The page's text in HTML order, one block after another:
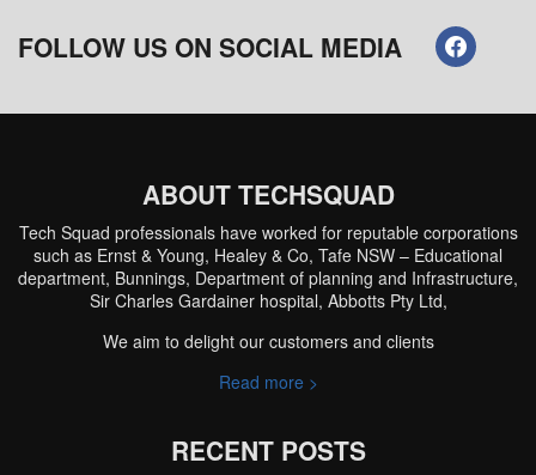
FOLLOW US ON SOCIAL MEDIA
ABOUT TECHSQUAD
Tech Squad professionals have worked for reputable corporations
such as Ernst & Young, Healey & Co, Tafe NSW – Educational
department, Bunnings, Department of planning and Infrastructure,
Sir Charles Gardainer hospital, Abbotts Pty Ltd,
We aim to delight our customers and clients
Read more >
RECENT POSTS